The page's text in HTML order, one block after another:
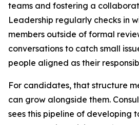
teams and fostering a
Leadership regularly checks in
members outside of formal
conversations to catch small
people aligned as their
For candidates, that structure
can grow alongside them.
sees this pipeline of developing